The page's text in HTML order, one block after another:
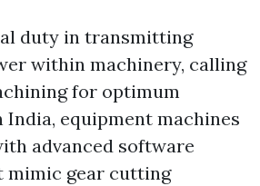
duty in transmitting
within machinery, calling
for optimum
India, equipment machines
advanced software
mimic gear cutting